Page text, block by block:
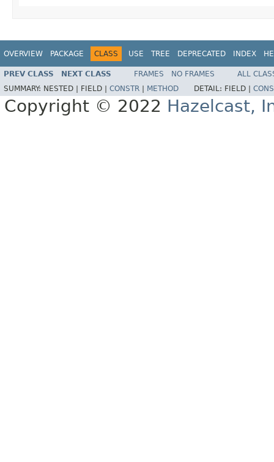
OVERVIEW PACKAGE CLASS USE TREE DEPRECATED INDEX
PREV CLASS NEXT CLASS FRAMES NO FRAMES
ALL
SUMMARY: NESTED | FIELD | CONSTR METHOD DETAIL: FIELD |
Copyright © 2022 Hazelcast,